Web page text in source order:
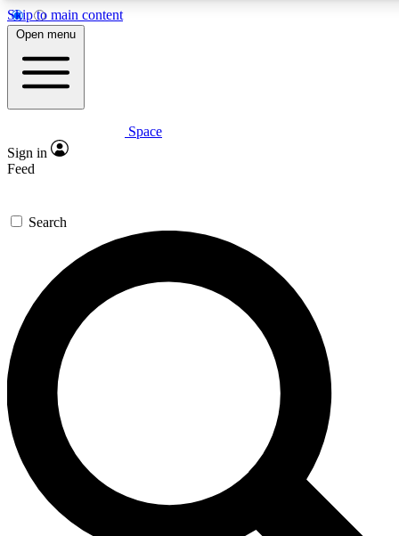
Skip to main content
5
PREMIUM BENEFITS
Expert insights
GET SPACE+ ACCESS QUICK
For the quickest way to join, enter your email below. We’ll
send a confirmation email and sign you up to Space.com
newsletters with the latest inspiration, expert advice and
exclusive offers.
Contact me with news and offers from other Future brands
By submitting your information you agree to the Terms & Conditions and
and are aged 16 or over.
Open menu
Space
Sign in
Feed
Search